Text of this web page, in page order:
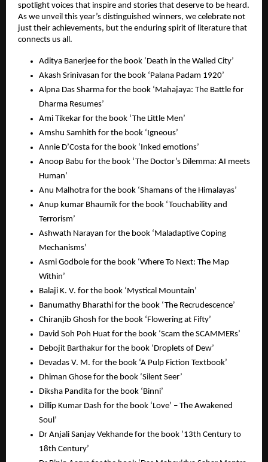
spotlight voices that inspire and stories that deserve to be heard.
As we unveil this year’s distinguished winners, we celebrate not
just their achievements, but the enduring spirit of literature that
connects us all.
Aditya Banerjee for the book ‘Death in the Walled City’
Akash Srinivasan for the book ‘Palana Padam 1920’
Alpna Das Sharma for the book ‘Mahajaya: The Battle for
Dharma Resumes’
Ami Tikekar for the book ‘The Little Men’
Amshu Samhith for the book ‘Igneous’
Annie D’Costa for the book ‘Inked emotions’
Anoop Babu for the book ‘The Doctor’s Dilemma: AI meets
Human’
Anu Malhotra for the book ‘Shamans of the Himalayas’
Anup kumar Bhaumik for the book ‘Touchability and
Terrorism’
Ashwath Narayan for the book ‘Maladaptive Coping
Mechanisms’
Asmi Godbole for the book ‘Where To Next: The Map
Within’
Balaji K. V. for the book ‘Mystical Mountain’
Banumathy Bharathi for the book ‘The Recrudescence’
Chiranjib Ghosh for the book ‘Flowering at Fifty’
David Soh Poh Huat for the book ‘Scam the SCAMMERs’
Debojit Barthakur for the book ‘Droplets of Dew’
Devadas V. M. for the book ‘A Pulp Fiction Textbook’
Dhiman Ghose for the book ‘Silent Seer’
Diksha Pandita for the book ‘Binni’
Dillip Kumar Dash for the book ‘Love’ – The Awakened
Soul’
Dr Anjali Sanjay Vekhande for the book ’13th Century to
18th Century’